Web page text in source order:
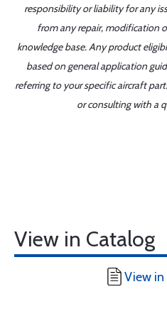
responsibility or liability for any
from any repair, modification
knowledge base. Any product
based on general application
referring to your specific aircraft
or consulting with a
View in Catalog
View